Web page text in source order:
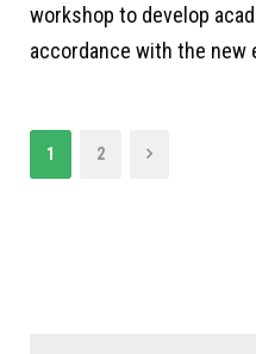
workshop to develop
accordance with the new
1 2